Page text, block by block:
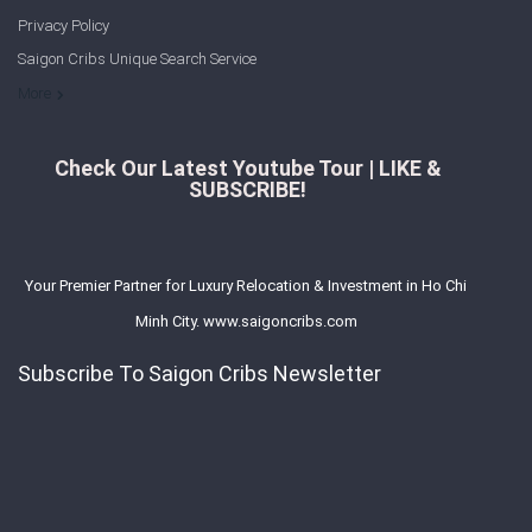
Privacy Policy
Saigon Cribs Unique Search Service
Check Our Latest Youtube Tour | LIKE &
SUBSCRIBE!
Your Premier Partner for Luxury Relocation & Investment in Ho Chi
Minh City. www.saigoncribs.com
Subscribe To Saigon Cribs Newsletter